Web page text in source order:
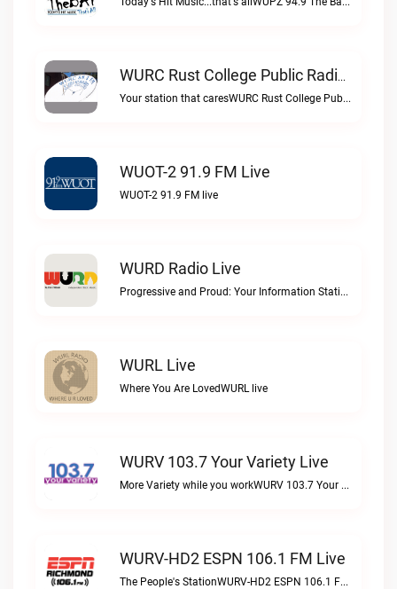
WURC Rust College Public Radio 88.1 FM Live
Your station that caresWURC Rust College Public Radio 88.1 FM live
WUOT-2 91.9 FM Live
WUOT-2 91.9 FM live
WURD Radio Live
Progressive and Proud: Your Information Station, Committed to SolutionsWURD Radio live
WURL Live
Where You Are LovedWURL live
WURV 103.7 Your Variety Live
More Variety while you workWURV 103.7 Your Variety live
WURV-HD2 ESPN 106.1 FM Live
The People's StationWURV-HD2 ESPN 106.1 FM live